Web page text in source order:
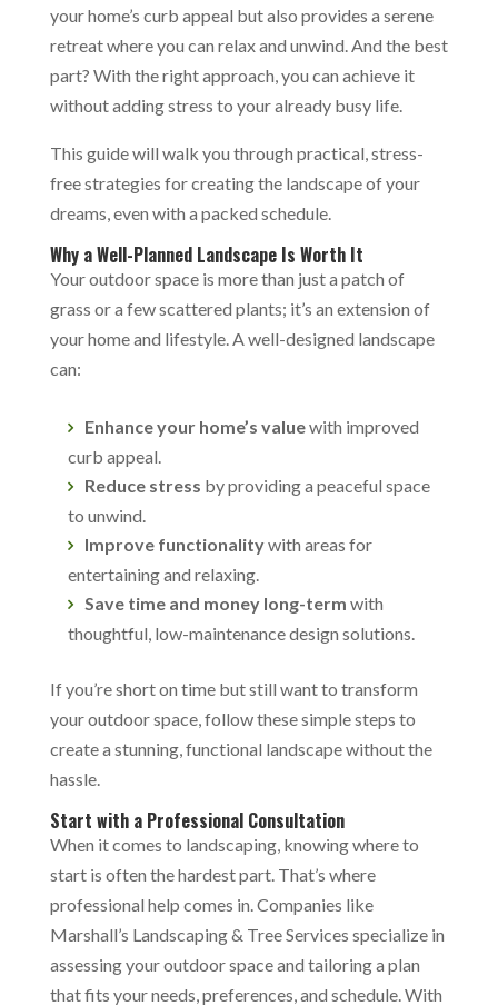
your home’s curb appeal but also provides a serene
retreat where you can relax and unwind. And the best
part? With the right approach, you can achieve it
without adding stress to your already busy life.
This guide will walk you through practical, stress-
free strategies for creating the landscape of your
dreams, even with a packed schedule.
Why a Well-Planned Landscape Is Worth It
Your outdoor space is more than just a patch of
grass or a few scattered plants; it’s an extension of
your home and lifestyle. A well-designed landscape
can:
Enhance your home’s valuewith improved
curb appeal.
Reduce stress by providing a peaceful space
to unwind.
Improve functionalitywith areas for
entertaining and relaxing.
Save time and money long-term with
thoughtful, low-maintenance design solutions.
If you’re short on time but still want to transform
your outdoor space, follow these simple steps to
create a stunning, functional landscape without the
hassle.
Start with a Professional Consultation
When it comes to landscaping, knowing where to
start is often the hardest part. That’s where
professional help comes in. Companies like
Marshall’s Landscaping & Tree Services specialize in
assessing your outdoor space and tailoring a plan
that fits your needs, preferences, and schedule. With